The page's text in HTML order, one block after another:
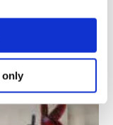
only